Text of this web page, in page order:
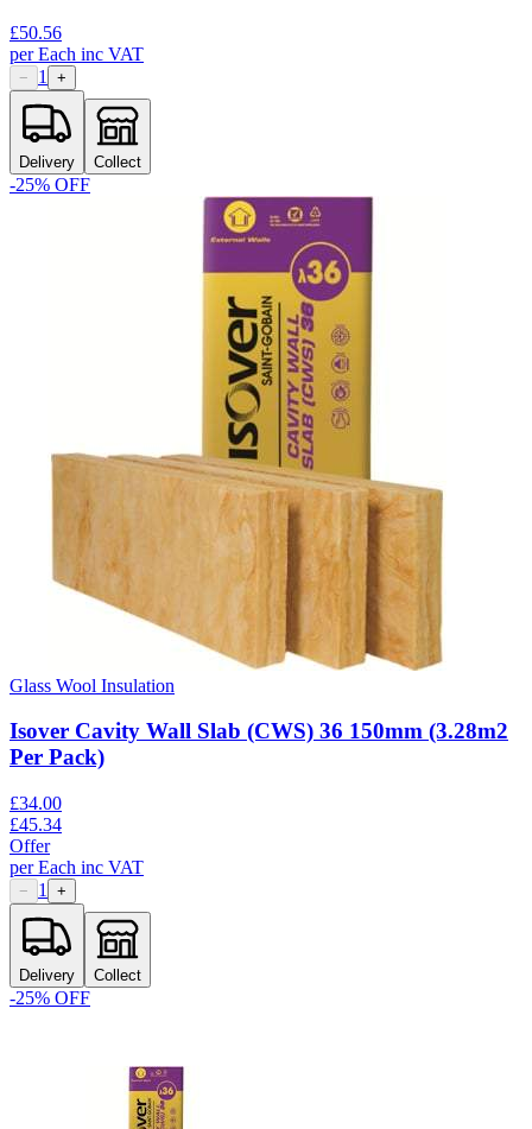
£50.56
perEach inc VAT
− 1 +
Delivery Collect
-25% OFF
Glass Wool Insulation
Isover Cavity Wall Slab (CWS) 36 150mm (3.28m2
Per Pack)
£34.00
£45.34
Offer
perEach inc VAT
− 1 +
Delivery Collect
-25% OFF